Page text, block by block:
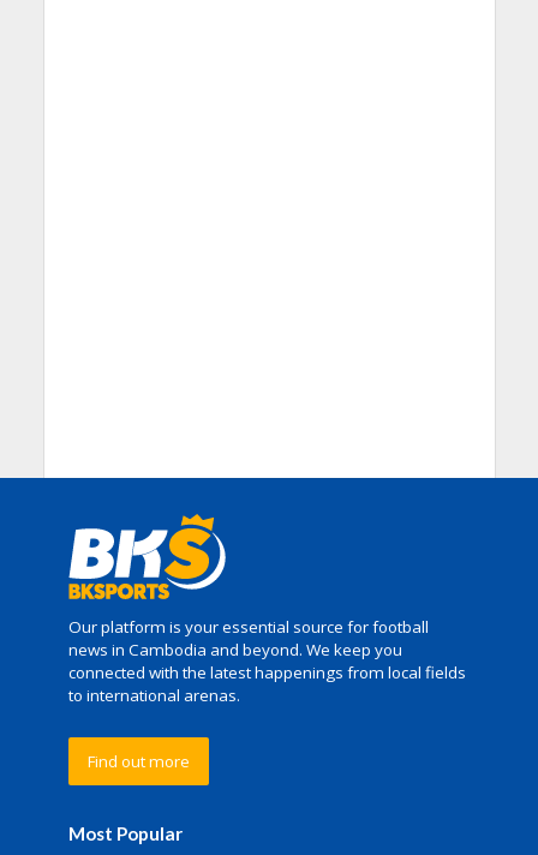
Our platform is your essential source for football
news in Cambodia and beyond. We keep you
connected with the latest happenings from local fields
to international arenas.
Find out more
Most Popular